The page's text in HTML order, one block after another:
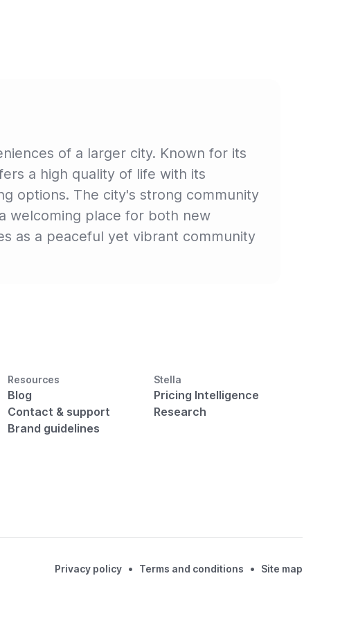
of a larger city. Known for its
a high quality of life with its
options. The city's strong community
welcoming place for both new
as a peaceful yet vibrant community
Resources
Blog
Contact & support
Brand guidelines
Stella
Pricing Intelligence
Research
Privacy policy • Terms and conditions • Site map